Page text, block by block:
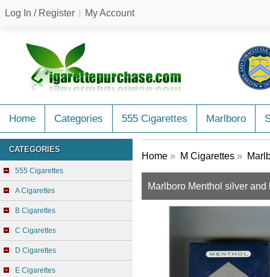
Log In / Register My Account
Home Categories 555 Cigarettes Marlboro
CATEGORIES
555 Cigarettes
A Cigarettes
B Cigarettes
C Cigarettes
D Cigarettes
E Cigarettes
Home » M Cigarettes »
Marlboro Menthol silver